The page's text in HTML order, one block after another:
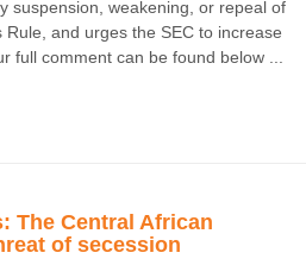
suspension, weakening, or repeal of
and urges the SEC to increase
full comment can be found below ...
The Central African
of secession